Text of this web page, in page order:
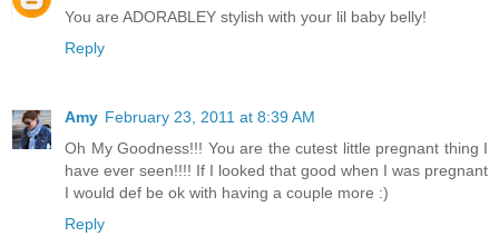
You are ADORABLEY stylish with your lil baby belly!
Reply
Amy February 23, 2011 at 8:39 AM
Oh My Goodness!!! You are the cutest little pregnant thing I
have ever seen!!!! If I looked that good when I was pregnant
I would def be ok with having a couple more :)
Reply